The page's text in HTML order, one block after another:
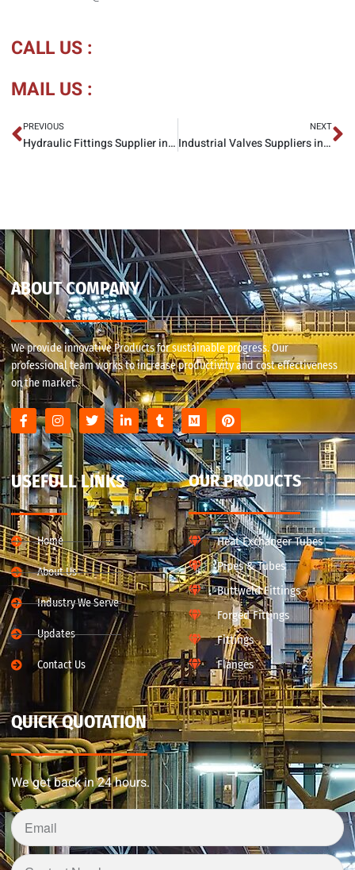
CALL US :
MAIL US :
PREVIOUS
Hydraulic Fittings Supplier in Ahmedabad
NEXT
Industrial Valves Suppliers in Ahmedabad
ABOUT COMPANY
We provide innovative Products for sustainable progress. Our
professional team works to increase productivity and cost effectiveness
on the market.
USEFULL LINKS
Home
About Us
Industry We Serve
Updates
Contact Us
OUR PRODUCTS
Heat Exchanger Tubes
Pipes & Tubes
Buttweld Fittings
Forged Fittings
Fittings
Flanges
QUICK QUOTATION
We get back in 24 hours.